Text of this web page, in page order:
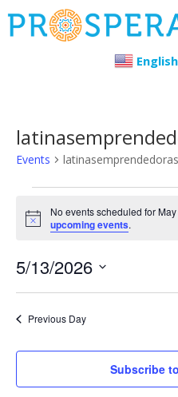
English
Events latinasemprendedoras
Events
for
May
13,
2026
Notice
No events scheduled for
upcoming events.
5/13/2026
Select
date.
Previous Day
Subscribe